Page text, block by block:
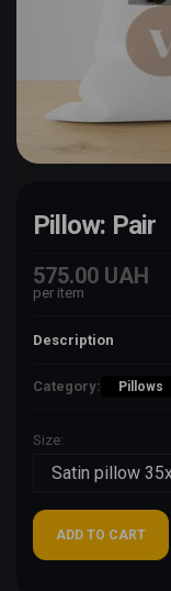
Pillow: Pair
575.00 UAH
per item
Description
Category: Pillows
Size:
ADD TO CART